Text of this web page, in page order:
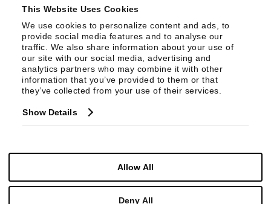
This Website Uses Cookies
We use cookies to personalize content and ads, to
provide social media features and to analyse our
traffic. We also share information about your use of
our site with our social media, advertising and
analytics partners who may combine it with other
information that you’ve provided to them or that
they’ve collected from your use of their services.
Show Details
Allow All
Deny All